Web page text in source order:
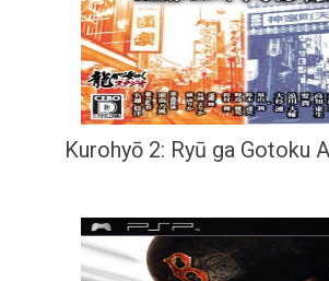
Kurohyō 2: Ryū ga Gotoku